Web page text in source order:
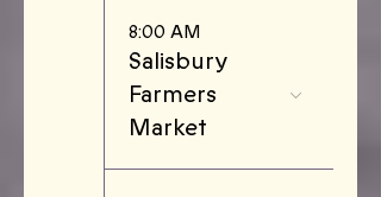
8:00 AM
Salisbury
Farmers
Market